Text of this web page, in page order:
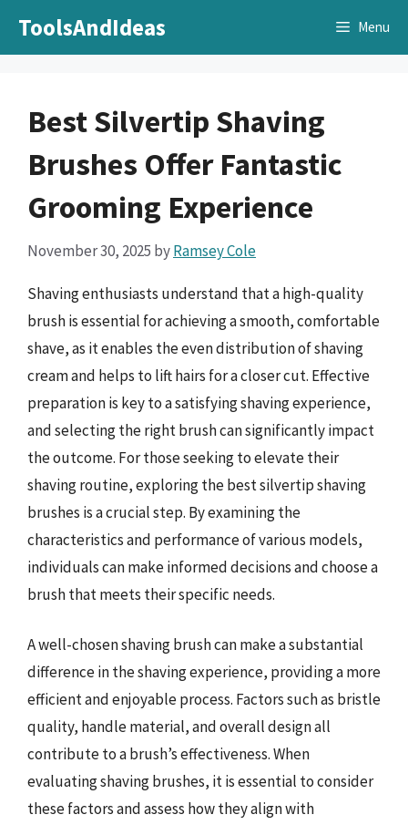
ToolsAndIdeas Menu
Best Silvertip Shaving
Brushes Offer Fantastic
Grooming Experience
November 30, 2025 byRamsey Cole
Shaving enthusiasts understand that a high-quality
brush is essential for achieving a smooth, comfortable
shave, as it enables the even distribution of shaving
cream and helps to lift hairs for a closer cut. Effective
preparation is key to a satisfying shaving experience,
and selecting the right brush can significantly impact
the outcome. For those seeking to elevate their
shaving routine, exploring the best silvertip shaving
brushes is a crucial step. By examining the
characteristics and performance of various models,
individuals can make informed decisions and choose a
brush that meets their specific needs.
A well-chosen shaving brush can make a substantial
difference in the shaving experience, providing a more
efficient and enjoyable process. Factors such as bristle
quality, handle material, and overall design all
contribute to a brush’s effectiveness. When
evaluating shaving brushes, it is essential to consider
these factors and assess how they align with